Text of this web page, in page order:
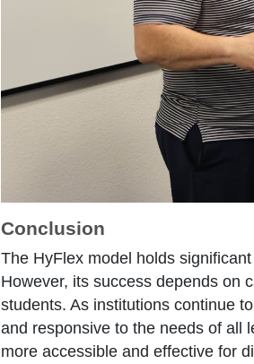
Conclusion
The HyFlex model holds
However, its success depends on
students. As institutions continue
and responsive to the needs of all
more accessible and effective for